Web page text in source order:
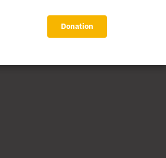
Donation